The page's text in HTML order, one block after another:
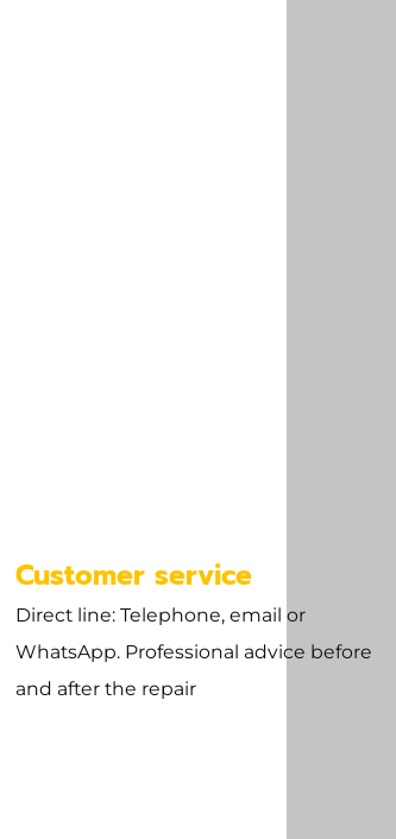
Customer service
Direct line: Telephone, email or
WhatsApp. Professional advice before
and after the repair